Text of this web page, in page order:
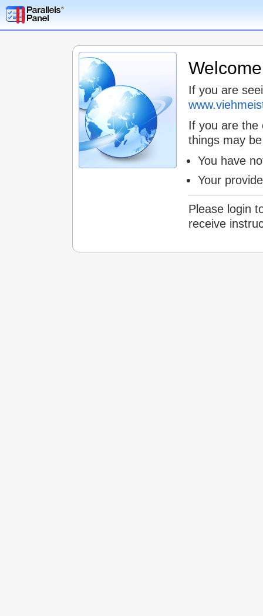
If you are
If you are the
things may
You have
Your
Please login
receive